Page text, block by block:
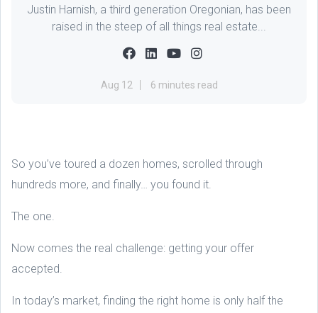
Justin Harnish, a third generation Oregonian, has been
raised in the steep of all things real estate...
Aug 12 6 minutes read
So you’ve toured a dozen homes, scrolled through
hundreds more, and finally… you found it.
The one.
Now comes the real challenge: getting your offer
accepted.
In today’s market, finding the right home is only half the